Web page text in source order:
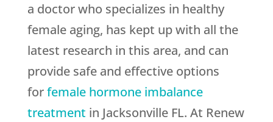
a doctor who specializes in healthy
female aging, has kept up with all the
latest research in this area, and can
provide safe and effective options
forfemale hormone imbalance
treatment in Jacksonville FL. At Renew